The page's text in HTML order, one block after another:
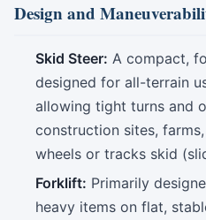
Design and
Skid Steer: A compact,
designed for all-terrain
allowing tight turns and
construction sites,
wheels or tracks skid
Forklift: Primarily
heavy items on flat,